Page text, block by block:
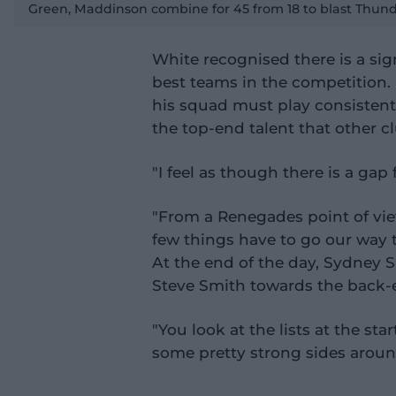
y
Green, Maddinson combine for 45 from 18 to blast
White recognised there is a
best teams in the competition.
his squad must play
the top-end talent that other
"I feel as though there is a gap
"From a Renegades point of
few things have to go our
At the end of the day, Sydney
Steve Smith towards the
"You look at the lists at the
some pretty strong sides